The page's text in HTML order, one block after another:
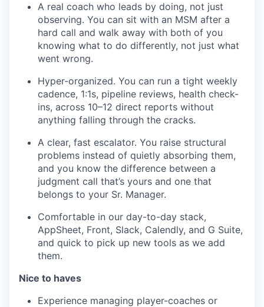
A real coach who leads by doing, not just
observing. You can sit with an MSM after a
hard call and walk away with both of you
knowing what to do differently, not just what
went wrong.
Hyper-organized. You can run a tight weekly
cadence, 1:1s, pipeline reviews, health check-
ins, across 10–12 direct reports without
anything falling through the cracks.
A clear, fast escalator. You raise structural
problems instead of quietly absorbing them,
and you know the difference between a
judgment call that’s yours and one that
belongs to your Sr. Manager.
Comfortable in our day-to-day stack,
AppSheet, Front, Slack, Calendly, and G Suite,
and quick to pick up new tools as we add
them.
Nice to haves
Experience managing player-coaches or